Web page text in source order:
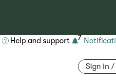
Help and support 7
Sign in /